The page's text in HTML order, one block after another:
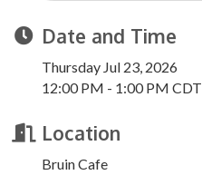
Date and Time
Thursday Jul 23, 2026
12:00 PM - 1:00 PM CDT
Location
Bruin Cafe